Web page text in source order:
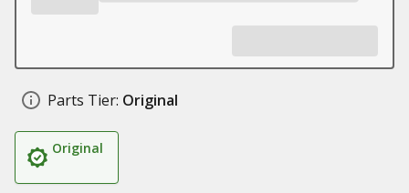
Parts Tier: Original
Original